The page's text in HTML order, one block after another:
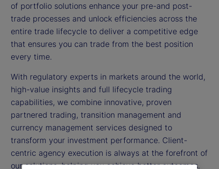
of portfolio solutions enhance your pre-and post-
trade processes and unlock efficiencies across the
entire trade lifecycle to deliver a competitive edge
that ensures you can trade from the best position
every time.
With regulatory experts in markets around the world,
high-value insights and full lifecycle trading
capabilities, we combine innovative, proven
partnered trading, transition management and
currency management services designed to
transform your investment performance. Client-
centric agency execution is always at the forefront of
our solutions, helping you achieve better outcomes.